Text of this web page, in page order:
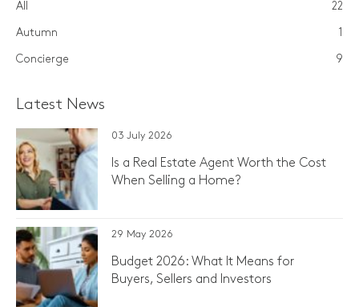
All 22
Autumn 1
Concierge 9
Latest News
03 July 2026
Is a Real Estate Agent Worth the Cost
When Selling a Home?
29 May 2026
Budget 2026: What It Means for
Buyers, Sellers and Investors